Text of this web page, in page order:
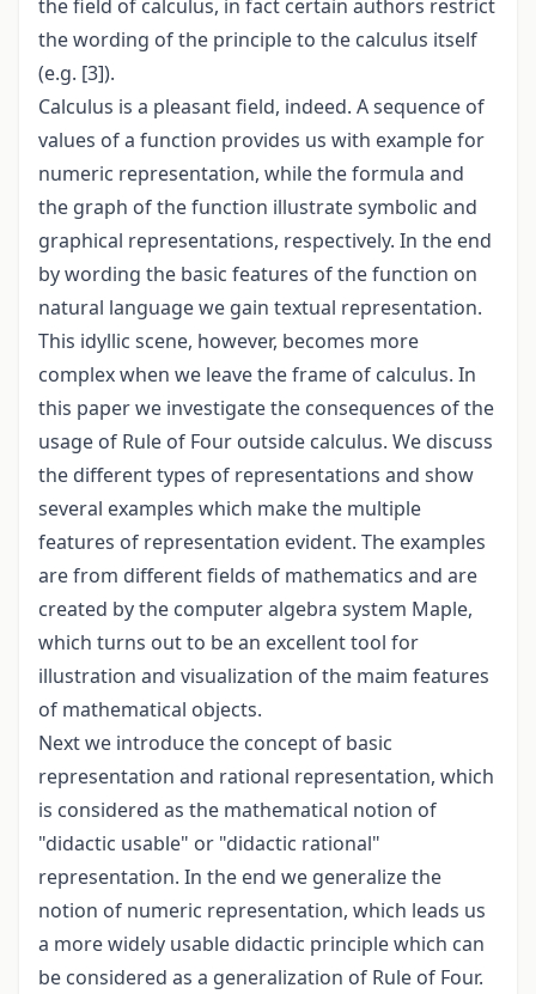
the field of calculus, in fact certain authors restrict
the wording of the principle to the calculus itself
(e.g. [3]).
Calculus is a pleasant field, indeed. A sequence of
values of a function provides us with example for
numeric representation, while the formula and
the graph of the function illustrate symbolic and
graphical representations, respectively. In the end
by wording the basic features of the function on
natural language we gain textual representation.
This idyllic scene, however, becomes more
complex when we leave the frame of calculus. In
this paper we investigate the consequences of the
usage of Rule of Four outside calculus. We discuss
the different types of representations and show
several examples which make the multiple
features of representation evident. The examples
are from different fields of mathematics and are
created by the computer algebra system Maple,
which turns out to be an excellent tool for
illustration and visualization of the maim features
of mathematical objects.
Next we introduce the concept of basic
representation and rational representation, which
is considered as the mathematical notion of
"didactic usable" or "didactic rational"
representation. In the end we generalize the
notion of numeric representation, which leads us
a more widely usable didactic principle which can
be considered as a generalization of Rule of Four.